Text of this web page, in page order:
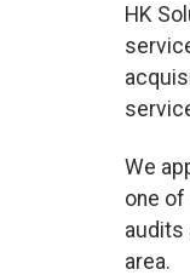
HK
We
one
audits
area.